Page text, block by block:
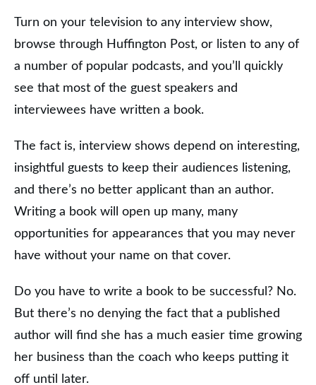
Turn on your television to any interview show,
browse through Huffington Post, or listen to any of
a number of popular podcasts, and you’ll quickly
see that most of the guest speakers and
interviewees have written a book.
The fact is, interview shows depend on interesting,
insightful guests to keep their audiences listening,
and there’s no better applicant than an author.
Writing a book will open up many, many
opportunities for appearances that you may never
have without your name on that cover.
Do you have to write a book to be successful? No.
But there’s no denying the fact that a published
author will find she has a much easier time growing
her business than the coach who keeps putting it
off until later.